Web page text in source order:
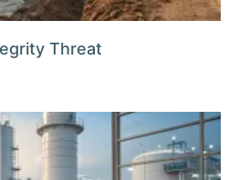
Threat